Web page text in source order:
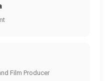
Film Producer